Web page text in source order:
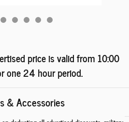
price is valid from 10:00
one 24 hour period.
& Accessories